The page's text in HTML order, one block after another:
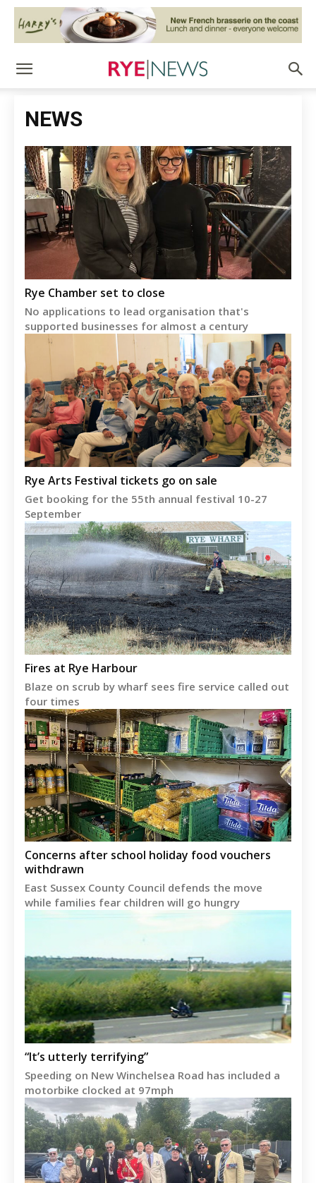
NEWS
Rye Chamber set to close
No applications to lead organisation that's
supported businesses for almost a century
Rye Arts Festival tickets go on sale
Get booking for the 55th annual festival 10-27
September
Fires at Rye Harbour
Blaze on scrub by wharf sees fire service called out
four times
Concerns after school holiday food vouchers
withdrawn
East Sussex County Council defends the move
while families fear children will go hungry
“It’s utterly terrifying”
Speeding on New Winchelsea Road has included a
motorbike clocked at 97mph